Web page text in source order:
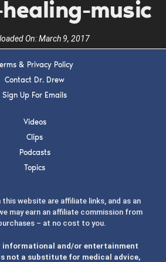
music
On:March 9, 2017
& Privacy Policy
Contact Dr. Drew
Sign Up For Emails
Videos
Clips
Podcasts
Topics
website are affiliate links, and as an
may earn an affiliate commission from
– at no cost to you.
informational and/or entertainment
not a substitute for medical advice,
SUBMIT
MSG AND DATA RATES MAY APPLY